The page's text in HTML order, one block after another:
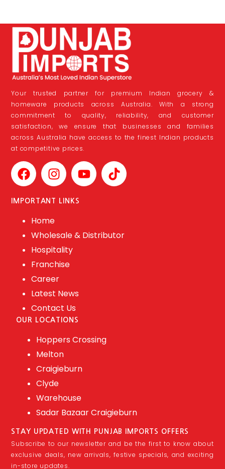
Your trusted partner for premium Indian grocery &
homeware products across Australia. With a strong
commitment to quality, reliability, and customer
satisfaction, we ensure that businesses and families
across Australia have access to the finest Indian products
at competitive prices.
IMPORTANT LINKS
Home
Wholesale & Distributor
Hospitality
Franchise
Career
Latest News
Contact Us
OUR LOCATIONS
Hoppers Crossing
Melton
Craigieburn
Clyde
Warehouse
Sadar Bazaar Craigieburn
STAY UPDATED WITH PUNJAB IMPORTS OFFERS
Subscribe to our newsletter and be the first to know about
exclusive deals, new arrivals, festive specials, and exciting
in-store updates.